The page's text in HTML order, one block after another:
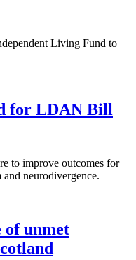
Living Fund to
for LDAN Bill
to improve outcomes for
neurodivergence.
of unmet